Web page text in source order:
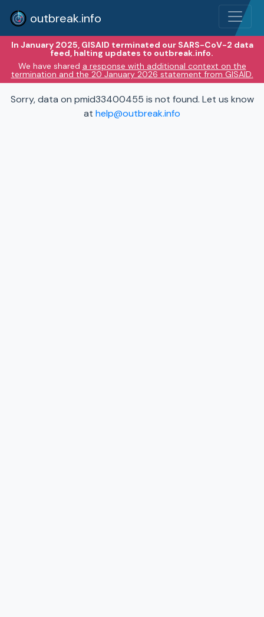
outbreak.info
In January 2025, GISAID terminated our SARS-CoV-2 data
feed, halting updates to outbreak.info.
We have shared a response with additional context on the
termination and the 20 January 2026 statement from GISAID.
Sorry, data on pmid33400455 is not found. Let us know
at help@outbreak.info